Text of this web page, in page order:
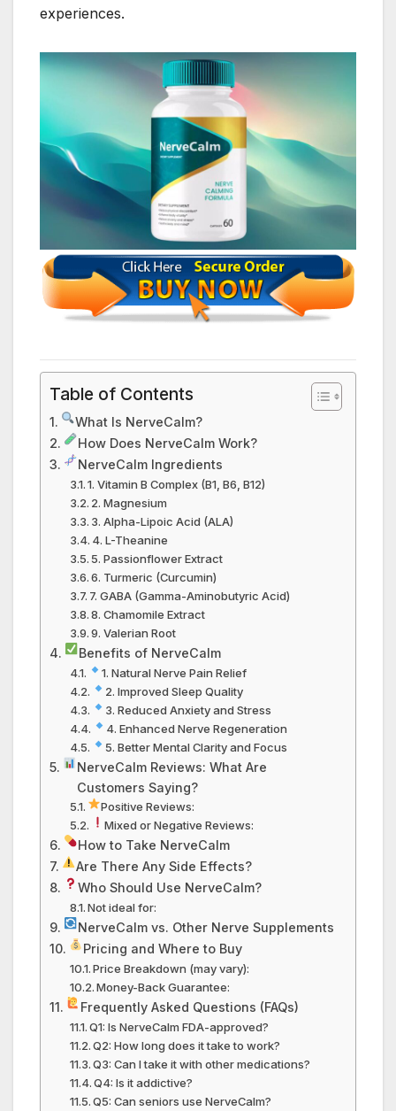
experiences.
Table of Contents
What Is NerveCalm?
How Does NerveCalm Work?
NerveCalm Ingredients
1. Vitamin B Complex (B1, B6, B12)
2. Magnesium
3. Alpha-Lipoic Acid (ALA)
4. L-Theanine
5. Passionflower Extract
6. Turmeric (Curcumin)
7. GABA (Gamma-Aminobutyric Acid)
8. Chamomile Extract
9. Valerian Root
Benefits of NerveCalm
1. Natural Nerve Pain Relief
2. Improved Sleep Quality
3. Reduced Anxiety and Stress
4. Enhanced Nerve Regeneration
5. Better Mental Clarity and Focus
NerveCalm Reviews: What Are
Customers Saying?
Positive Reviews:
Mixed or Negative Reviews:
How to Take NerveCalm
Are There Any Side Effects?
Who Should Use NerveCalm?
Not ideal for:
NerveCalm vs. Other Nerve Supplements
Pricing and Where to Buy
Price Breakdown (may vary):
Money-Back Guarantee:
Frequently Asked Questions (FAQs)
Q1: Is NerveCalm FDA-approved?
Q2: How long does it take to work?
Q3: Can I take it with other medications?
Q4: Is it addictive?
Q5: Can seniors use NerveCalm?